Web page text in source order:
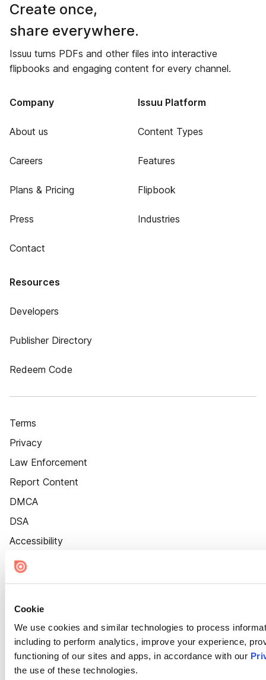
Cookie
We use cookies and similar technologies to process
including to perform analytics, improve your experience,
functioning of our sites and apps, in accordance with our
the use of these technologies.
Create once,
share everywhere.
Issuu turns PDFs and other files into interactive
flipbooks and engaging content for every channel.
Company
About us
Careers
Plans & Pricing
Press
Contact
Issuu Platform
Content Types
Features
Flipbook
Industries
Resources
Developers
Publisher Directory
Redeem Code
Terms
Privacy
Law Enforcement
Report Content
DMCA
DSA
Accessibility
Cookie Settings